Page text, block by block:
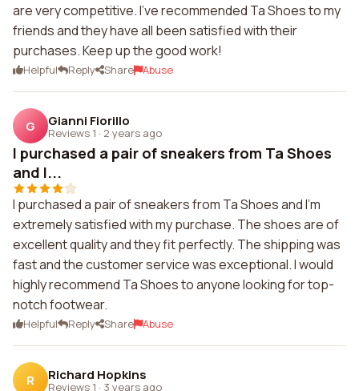
are very competitive. I've recommended Ta Shoes to my
friends and they have all been satisfied with their
purchases. Keep up the good work!
Helpful Reply Share Abuse
G Gianni Fiorillo
Reviews 1 · 2 years ago
I purchased a pair of sneakers from Ta Shoes
and I...
I purchased a pair of sneakers from Ta Shoes and I'm
extremely satisfied with my purchase. The shoes are of
excellent quality and they fit perfectly. The shipping was
fast and the customer service was exceptional. I would
highly recommend Ta Shoes to anyone looking for top-
notch footwear.
Helpful Reply Share Abuse
R Richard Hopkins
Reviews 1 · 3 years ago